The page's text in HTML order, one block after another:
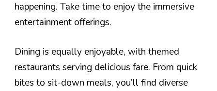
happening. Take time to enjoy the immersive
entertainment offerings.
Dining is equally enjoyable, with themed
restaurants serving delicious fare. From quick
bites to sit-down meals, you’ll find diverse